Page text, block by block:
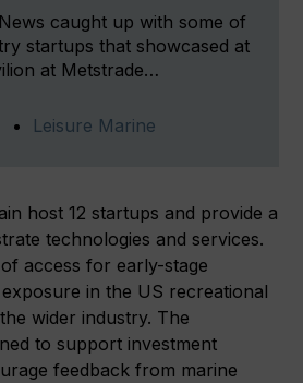
caught up with some of
startups that showcased at
at Metstrade…
Leisure Marine
host 12 startups and provide a
technologies and services.
access for early-stage
exposure in the US recreational
wider industry. The
to support investment
feedback from marine